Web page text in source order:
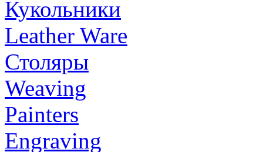
Кукольники
Leather Ware
Столяры
Weaving
Painters
Engraving